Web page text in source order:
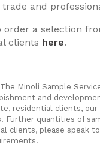
and
a selection
clients here.
Minoli Sample
and
residential clients, our
Further quantities of
clients, please speak